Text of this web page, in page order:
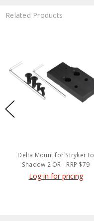
Related Products
Delta Mount for Stryker to
Shadow 2 OR - RRP $79
Log in for pricing